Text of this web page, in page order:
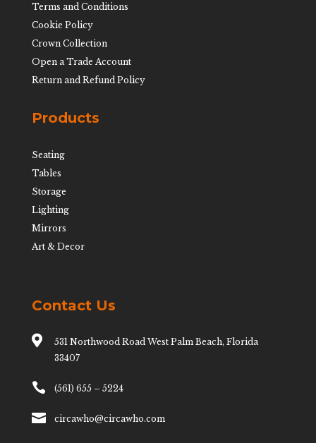
Terms and Conditions
Cookie Policy
Crown Collection
Open a Trade Account
Return and Refund Policy
Products
Seating
Tables
Storage
Lighting
Mirrors
Art & Decor
Contact Us

531 Northwood Road West Palm Beach, Florida
33407
 (561) 655 – 5224
 circawho@circawho.com